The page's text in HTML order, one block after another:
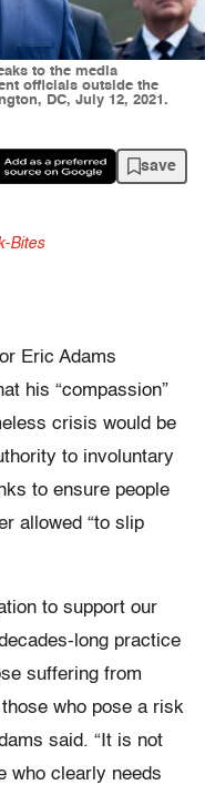
to the media
officials outside the
DC, July 12, 2021.
save
Bites
Eric Adams
his “compassion”
crisis would be
to involuntary
to ensure people
allowed “to slip
to support our
long practice
suffering from
who pose a risk
said. “It is not
who clearly needs